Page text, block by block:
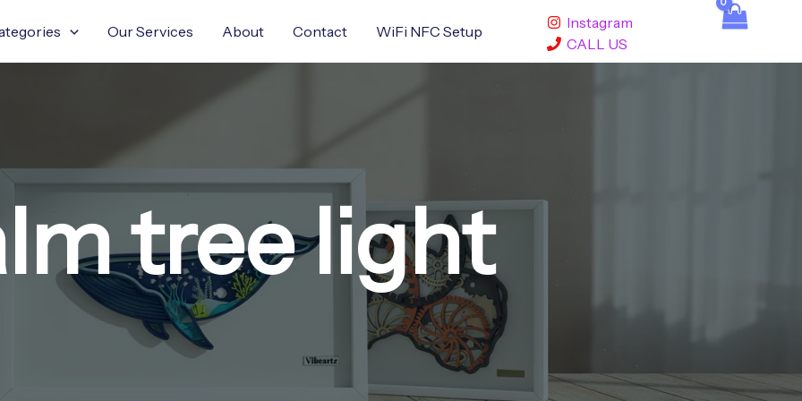
Our Services About Contact WiFi NFC Setup
Instagram
CALL US
tree light